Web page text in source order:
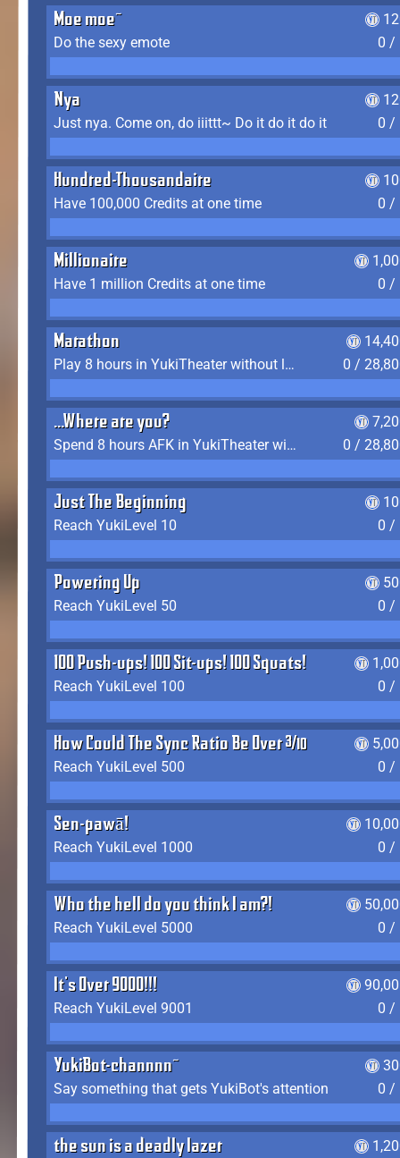
Moe moe~
Do the sexy emote
0 /
Nya
Just nya. Come on, do iiittt~ Do it do it do it
0 /
Hundred-Thousandaire
Have 100,000 Credits at one time
0 /
Millionaire
Have 1 million Credits at one time
0 /
Marathon
Play 8 hours in YukiTheater without leaving (AFK time doesn't count)
0 /
...Where are you?
Spend 8 hours AFK in YukiTheater without leaving
0 /
Just The Beginning
Reach YukiLevel 10
0 /
Powering Up
Reach YukiLevel 50
0 /
100 Push-ups! 100 Sit-ups! 100 Squats!
Reach YukiLevel 100
0 /
How Could The Sync Ratio Be Over 400%?!
Reach YukiLevel 500
0 /
Sen-pawā!
Reach YukiLevel 1000
0 /
Who the hell do you think I am?!
Reach YukiLevel 5000
0 /
It's Over 9000!!!
Reach YukiLevel 9001
0 /
YukiBot-channnn~
Say something that gets YukiBot's attention
0 /
the sun is a deadly lazer